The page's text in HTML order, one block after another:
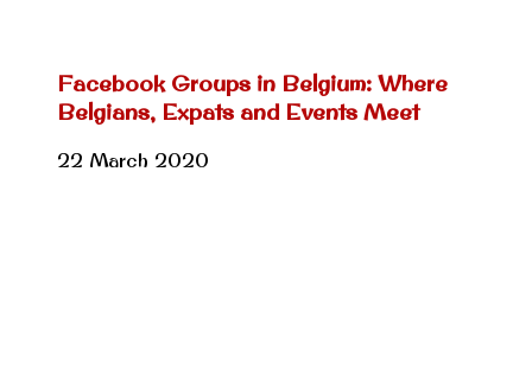
Facebook Groups in Belgium: Where
Belgians, Expats and Events Meet
22 March 2020